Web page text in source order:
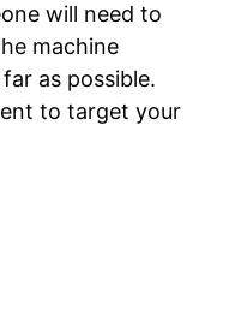
will need to
machine
as possible.
to target your